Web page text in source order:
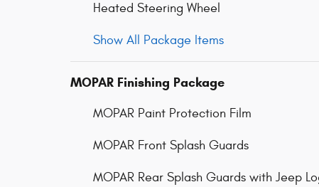
Heated Steering Wheel
Show All Package Items
MOPAR Finishing Package
MOPAR Paint Protection Film
MOPAR Front Splash Guards
MOPAR Rear Splash Guards with Jeep